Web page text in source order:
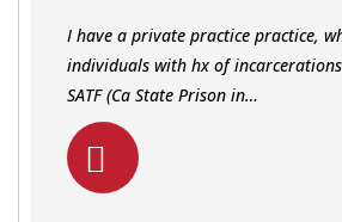
I have a private practice practice,
individuals with hx of
SATF (Ca State Prison in…